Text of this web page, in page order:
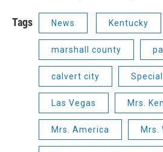
Tags News Kentucky
marshall county
calvert city
Las Vegas Mrs.
Mrs. America Mrs.